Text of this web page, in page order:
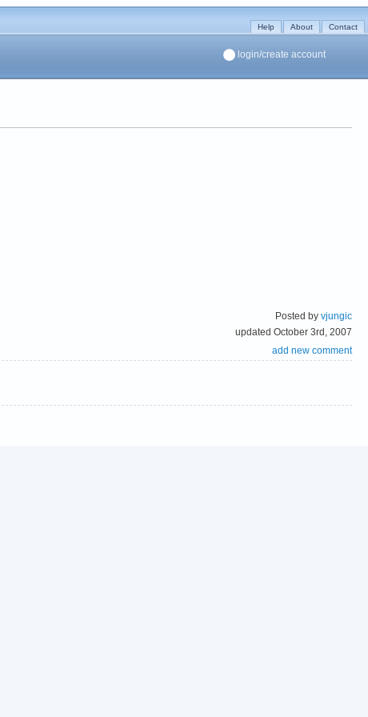
Help About Contact
login/create account
Posted by vjungic
updated October 3rd, 2007
add new comment